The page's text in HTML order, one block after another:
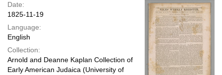
Date:
1825-11-19
Language:
English
Collection:
Arnold and Deanne Kaplan Collection of
Early American Judaica (University of